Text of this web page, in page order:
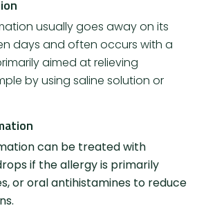
usually goes away on its
days and often occurs with a
aimed at relieving
by using saline solution or
can be treated with
if the allergy is primarily
or oral antihistamines to reduce